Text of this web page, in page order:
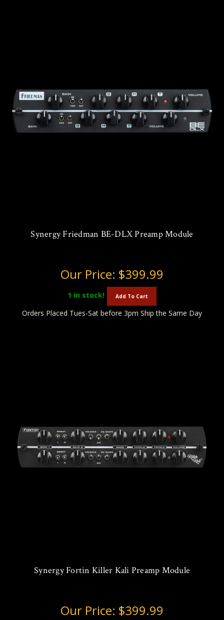
Synergy Friedman BE-DLX Preamp Module
Our Price: $399.99
1 in stock! Add To Cart
Orders Placed Tues-Sat before 3pm Ship the Same Day
Synergy Fortin Killer Kali Preamp Module
Our Price: $399.99